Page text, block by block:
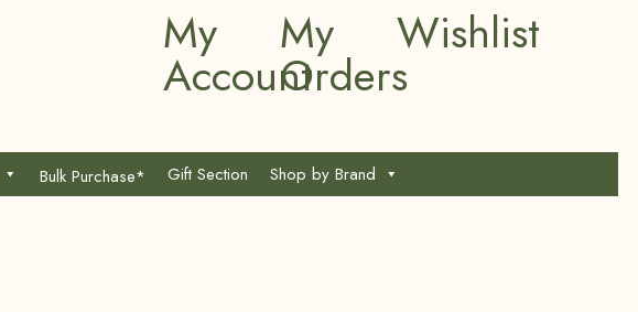
My
Account
My
Orders
Wishlist
Bulk Purchase* Gift Section Shop by Brand